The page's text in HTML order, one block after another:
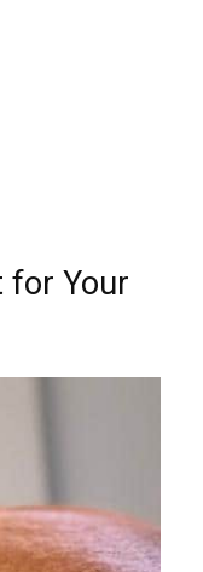
for Your